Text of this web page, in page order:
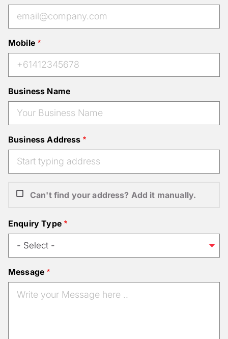
Mobile
Business Name
Business Address
Can't find your address? Add it manually.
Enquiry Type
Message